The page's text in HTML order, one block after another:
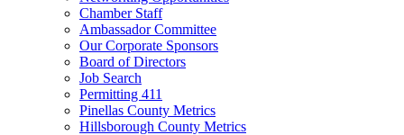
Chamber Staff
Ambassador Committee
Our Corporate Sponsors
Board of Directors
Job Search
Permitting 411
Pinellas County Metrics
Hillsborough County Metrics